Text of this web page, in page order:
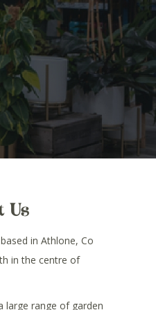
Us
in Athlone, Co
in the centre of
large range of garden